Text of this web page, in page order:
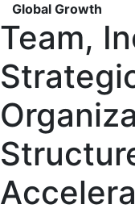
Global Growth
Team,